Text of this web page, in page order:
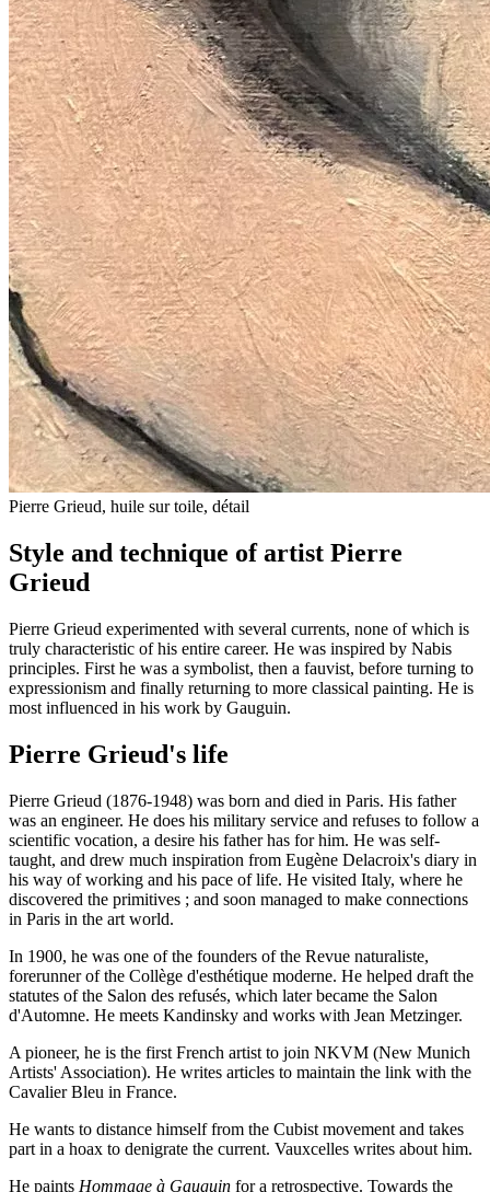
Pierre Grieud, huile sur toile, détail
Style and technique of artist Pierre
Grieud
Pierre Grieud experimented with several currents, none of which is
truly characteristic of his entire career. He was inspired by Nabis
principles. First he was a symbolist, then a fauvist, before turning to
expressionism and finally returning to more classical painting. He is
most influenced in his work by Gauguin.
Pierre Grieud's life
Pierre Grieud (1876-1948) was born and died in Paris. His father
was an engineer. He does his military service and refuses to follow a
scientific vocation, a desire his father has for him. He was self-
taught, and drew much inspiration from Eugène Delacroix's diary in
his way of working and his pace of life. He visited Italy, where he
discovered the primitives ; and soon managed to make connections
in Paris in the art world.
In 1900, he was one of the founders of the Revue naturaliste,
forerunner of the Collège d'esthétique moderne. He helped draft the
statutes of the Salon des refusés, which later became the Salon
d'Automne. He meets Kandinsky and works with Jean Metzinger.
A pioneer, he is the first French artist to join NKVM (New Munich
Artists' Association). He writes articles to maintain the link with the
Cavalier Bleu in France.
He wants to distance himself from the Cubist movement and takes
part in a hoax to denigrate the current. Vauxcelles writes about him.
He paints Hommage à Gauguin for a retrospective. Towards the